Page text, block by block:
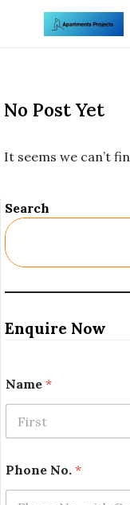
Skip to content
No Post Yet
It seems we can’t
Search
Enquire Now
Name *
r
*
Phone No. *